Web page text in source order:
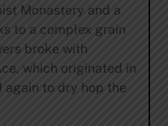
Monastery and a
to a complex grain
broke with
which originated in
again to dry hop the